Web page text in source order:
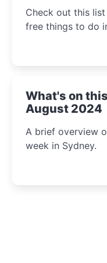
Check out this
free things to do
What's on
August 2024
A brief overview
week in Sydney.